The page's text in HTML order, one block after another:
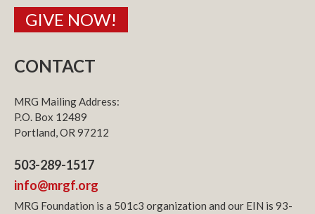
GIVE NOW!
CONTACT
MRG Mailing Address:
P.O. Box 12489
Portland, OR 97212
503-289-1517
info@mrgf.org
MRG Foundation is a 501c3 organization and our EIN is 93-